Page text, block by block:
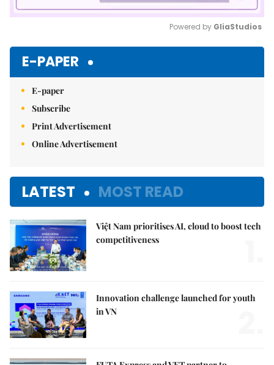
Powered by GliaStudios
E-PAPER
E-paper
Subscribe
Print Advertisement
Online Advertisement
LATEST MOST READ
Việt Nam prioritises AI, cloud to boost tech
competitiveness
Innovation challenge launched for youth
in VN